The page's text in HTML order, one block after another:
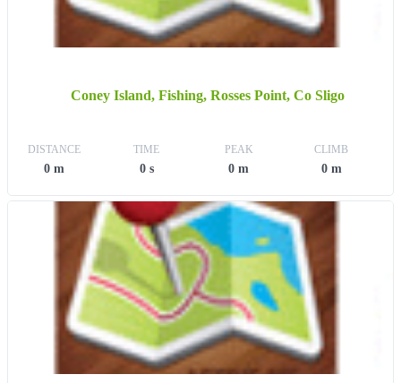
Coney Island, Fishing, Rosses Point, Co Sligo
DISTANCE
0 m
TIME
0 s
PEAK
0 m
CLIMB
0 m